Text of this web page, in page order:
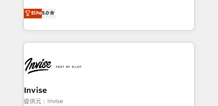
Training • Marketing, Sales and Customer Service
Automation • System Integration • Web-design on
focada em transformar operações em crescimento
previsível. Implementamos CRM, automações e
integrações (ERP, SAP, IA) para garantir visibilidade
de funil e rentabilidade na América Latina. -------
LATAM Brazil-based Elite Partner helping B2B
companies scale. We design CRM architectures and
integrations (ERP, SAP, IA) for full pipeline and
profitability visibility across Latin America. - RevOps
Elite5.0
Invise
提供元：Invise